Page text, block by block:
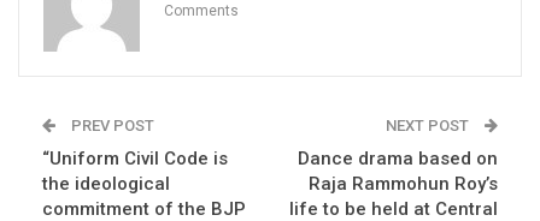
Comments
PREV POST
“Uniform Civil Code is
the ideological
commitment of the BJP
NEXT POST
Dance drama based on
Raja Rammohun Roy’s
life to be held at Central